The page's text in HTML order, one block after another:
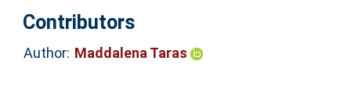
Contributors
Author: Maddalena Taras